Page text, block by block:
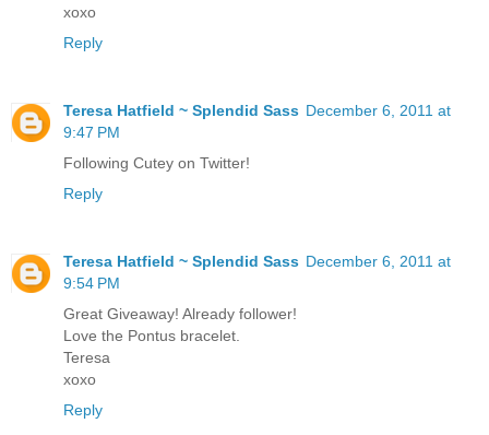
xoxo
Reply
Teresa Hatfield ~ Splendid Sass December 6, 2011 at
9:47 PM
Following Cutey on Twitter!
Reply
Teresa Hatfield ~ Splendid Sass December 6, 2011 at
9:54 PM
Great Giveaway! Already follower!
Love the Pontus bracelet.
Teresa
xoxo
Reply